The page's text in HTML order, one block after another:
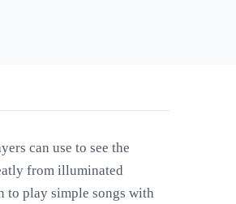
can use to see the
from illuminated
to play simple songs with